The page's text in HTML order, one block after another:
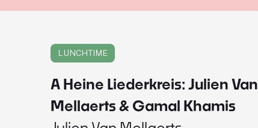
LUNCHTIME
A Heine Liederkreis: Julien Van
Mellaerts & Gamal Khamis